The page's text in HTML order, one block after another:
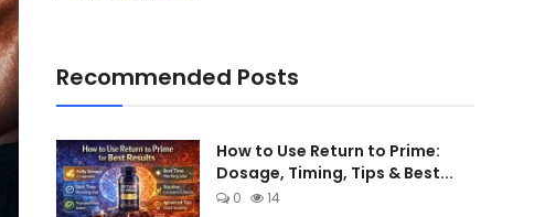
Recommended Posts
How to Use Return to Prime:
Dosage, Timing, Tips & Best...
0 14